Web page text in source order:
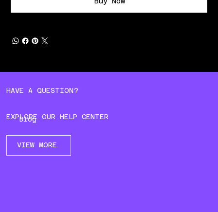
HAVE A QUESTION?
EXPLORE OUR HELP CENTER
VIEW MORE
Blog